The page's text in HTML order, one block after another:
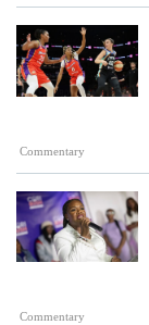
Commentary
Commentary